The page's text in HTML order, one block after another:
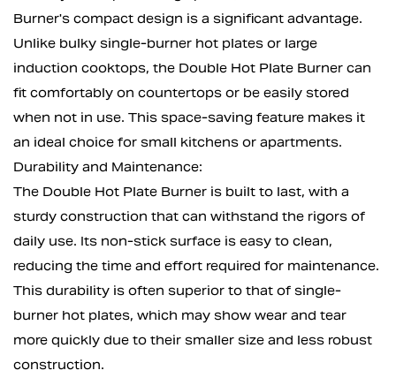
Burner's compact design is a significant advantage.
Unlike bulky single-burner hot plates or large
induction cooktops, the Double Hot Plate Burner can
fit comfortably on countertops or be easily stored
when not in use. This space-saving feature makes it
an ideal choice for small kitchens or apartments.
Durability and Maintenance:
The Double Hot Plate Burner is built to last, with a
sturdy construction that can withstand the rigors of
daily use. Its non-stick surface is easy to clean,
reducing the time and effort required for maintenance.
This durability is often superior to that of single-
burner hot plates, which may show wear and tear
more quickly due to their smaller size and less robust
construction.